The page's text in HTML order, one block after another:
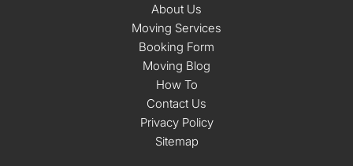
About Us
Moving Services
Booking Form
Moving Blog
How To
Contact Us
Privacy Policy
Sitemap